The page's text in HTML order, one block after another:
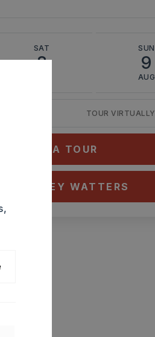
SAT
8
SUN
9
AUG
TOUR VIRTUALLY
A TOUR
ASHLEY WATTERS